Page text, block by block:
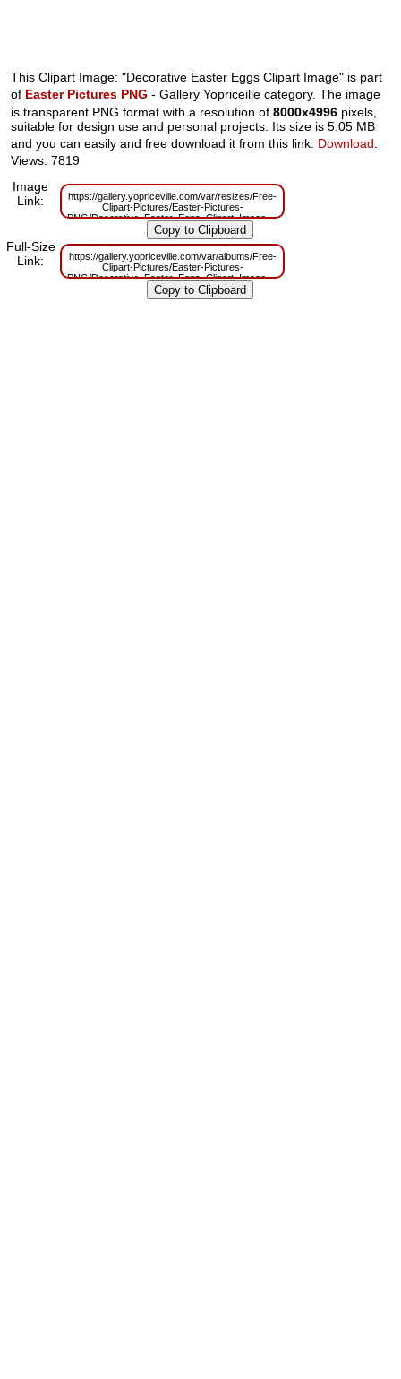
This Clipart Image: "Decorative Easter Eggs Clipart Image" is part
of Easter Pictures PNG - Gallery Yopriceille category. The image
is transparent PNG format with a resolution of8000x4996 pixels,
suitable for design use and personal projects. Its size is 5.05 MB
and you can easily and free download it from this link: Download
Views: 7819
Image
Link:
https://gallery.yopriceville.com/var/resizes/Free-
Clipart-Pictures/Easter-Pictures-
PNG/Decorative_Easter_Eggs_Clipart_Image.png?
m=1629831434
Full-Size
Link:
https://gallery.yopriceville.com/var/albums/Free-
Clipart-Pictures/Easter-Pictures-
PNG/Decorative_Easter_Eggs_Clipart_Image.png?
m=1629796793